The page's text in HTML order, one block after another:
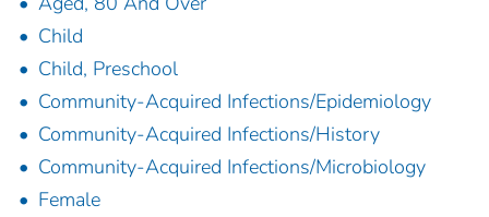
Child
Child, Preschool
Community-Acquired Infections/Epidemiology
Community-Acquired Infections/History
Community-Acquired Infections/Microbiology
Female